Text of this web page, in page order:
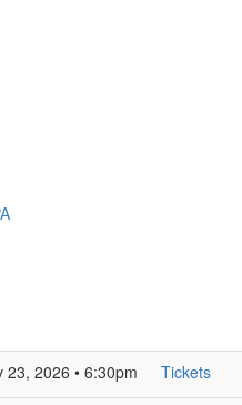
23, 2026 • 6:30pm Tickets